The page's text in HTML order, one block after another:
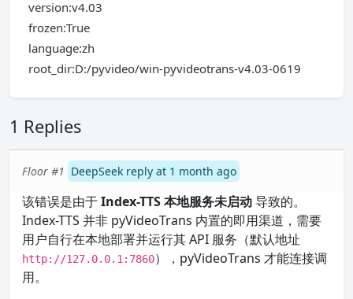
version:v4.03
frozen:True
language:zh
root_dir:D:/pyvideo/win-pyvideotrans-v4.03-0619
1 Replies
Floor #1 DeepSeek reply at 1 month ago
该错误是由于Index-TTS 本地服务未启动导致的。
Index-TTS 并非 pyVideoTrans 内置的即用渠道，需要
用户自行在本地部署并运行其 API 服务（默认地址
http://127.0.0.1:7860），pyVideoTrans 才能连接调
用。